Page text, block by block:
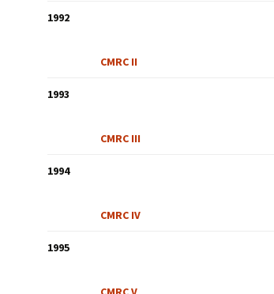
1992
CMRC II
1993
CMRC III
1994
CMRC IV
1995